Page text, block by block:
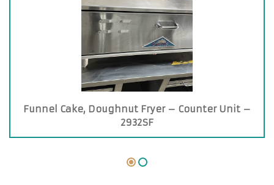
Funnel Cake, Doughnut Fryer – Counter Unit –
2932SF